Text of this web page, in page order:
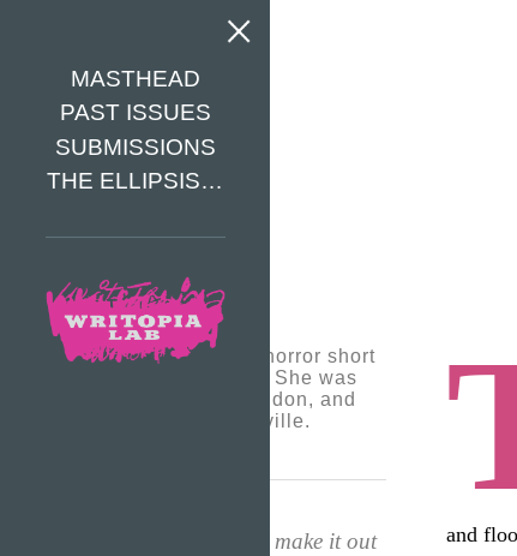
MASTHEAD
PAST ISSUES
SUBMISSIONS
THE ELLIPSIS…
Alex likes to write horror short
stories and poems. She was
born outside of London, and
now lives in Bronxville.
“I’m scared that if I make it out
and